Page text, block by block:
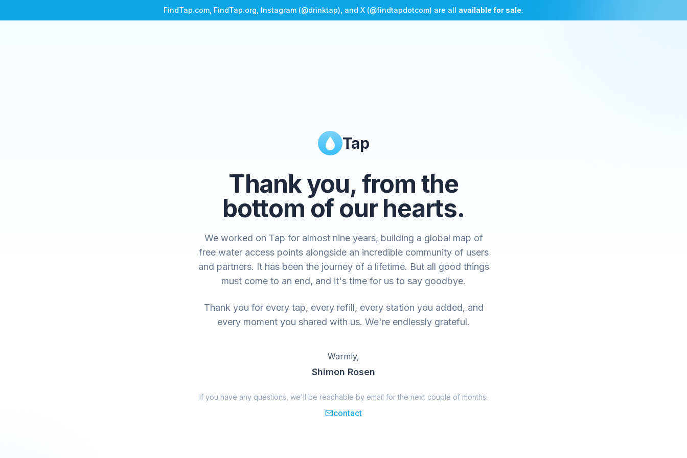
FindTap.com, FindTap.org, Instagram (@drinktap), and X (@findtapdotcom) are all available for sale.
Tap
Thank you, from the
bottom of our hearts.
We worked on Tap for almost nine years, building a global map of
free water access points alongside an incredible community of users
and partners. It has been the journey of a lifetime. But all good things
must come to an end, and it's time for us to say goodbye.
Thank you for every tap, every refill, every station you added, and
every moment you shared with us. We're endlessly grateful.
Warmly,
Shimon Rosen
If you have any questions, we'll be reachable by email for the next couple of months.
contact